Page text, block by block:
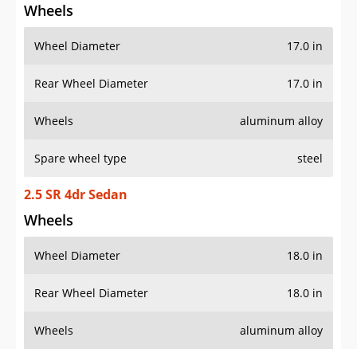
Wheels
Wheel Diameter 17.0 in
Rear Wheel Diameter 17.0 in
Wheels aluminum alloy
Spare wheel type steel
2.5 SR 4dr Sedan
Wheels
Wheel Diameter 18.0 in
Rear Wheel Diameter 18.0 in
Wheels aluminum alloy